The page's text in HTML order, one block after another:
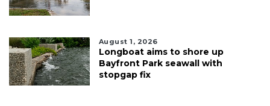
August 1, 2026
Longboat aims to shore up
Bayfront Park seawall with
stopgap fix